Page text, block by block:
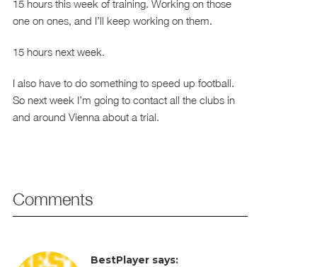
15 hours this week of training. Working on those
one on ones, and I’ll keep working on them.
15 hours next week.
I also have to do something to speed up football.
So next week I’m going to contact all the clubs in
and around Vienna about a trial.
Comments
BestPlayer says: